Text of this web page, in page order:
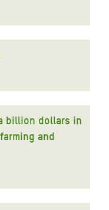
billion dollars in
and